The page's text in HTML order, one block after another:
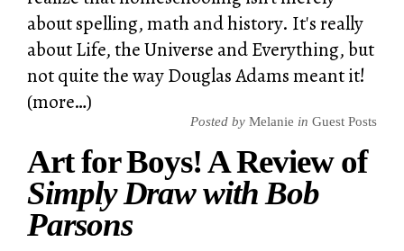
about spelling, math and history. It's really
about Life, the Universe and Everything, but
not quite the way Douglas Adams meant it!
(more…)
Posted by Melanie in Guest Posts
Art for Boys! A Review of
Simply Draw with Bob
Parsons